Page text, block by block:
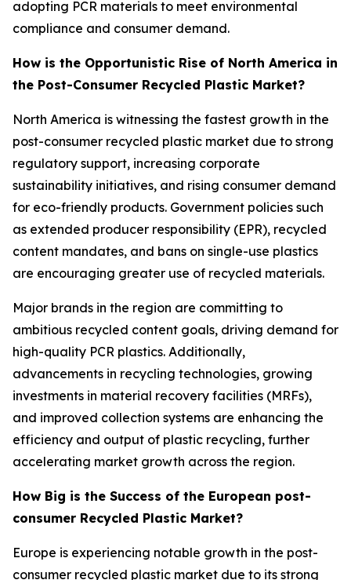
adopting PCR materials to meet environmental
compliance and consumer demand.
How is the Opportunistic Rise of North America in
the Post-Consumer Recycled Plastic Market?
North America is witnessing the fastest growth in the
post-consumer recycled plastic market due to strong
regulatory support, increasing corporate
sustainability initiatives, and rising consumer demand
for eco-friendly products. Government policies such
as extended producer responsibility (EPR), recycled
content mandates, and bans on single-use plastics
are encouraging greater use of recycled materials.
Major brands in the region are committing to
ambitious recycled content goals, driving demand for
high-quality PCR plastics. Additionally,
advancements in recycling technologies, growing
investments in material recovery facilities (MRFs),
and improved collection systems are enhancing the
efficiency and output of plastic recycling, further
accelerating market growth across the region.
How Big is the Success of the European post-
consumer Recycled Plastic Market?
Europe is experiencing notable growth in the post-
consumer recycled plastic market due to its strong